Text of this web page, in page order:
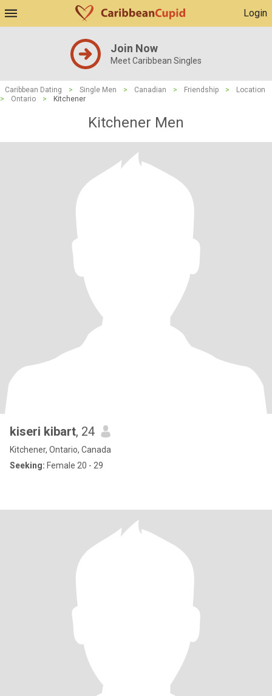
Login
Join Now
Meet Caribbean Singles
Caribbean Dating > Single Men > Canadian > Friendship >
Location
>
Ontario > Kitchener
Kitchener Men
kiseri kibart, 24
Kitchener, Ontario, Canada
Seeking: Female 20 - 29